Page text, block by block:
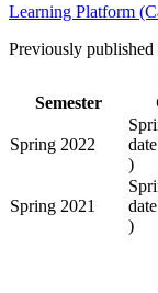
Learning Platform
Previously published
Semester
Spring 2022
)
Spring 2021
)